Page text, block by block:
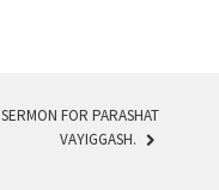
SERMON FOR PARASHAT
VAYIGGASH.